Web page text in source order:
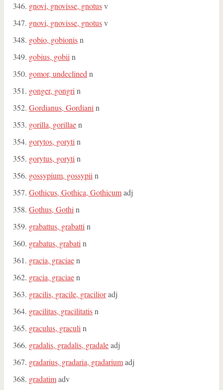
gnovi, gnovisse, gnotusv
gnovi, gnovisse, gnotusv
gobio, gobionisn
gobius, gobii n
gomor, undeclined n
gonger, gongri n
Gordianus, Gordiani n
gorilla, gorillaen
gorytos, goryti n
gorytus, goryti n
gossypium, gossypii n
Gothicus, Gothica, Gothicumadj
Gothus, Gothi n
grabattus, grabatti n
grabatus, grabati n
gracia, graciaen
gracia, graciaen
gracilis, gracile, gracilioradj
gracilitas, gracilitatisn
graculus, graculi n
gradalis, gradalis, gradaleadj
gradarius, gradaria, gradariumadj
gradatimadv